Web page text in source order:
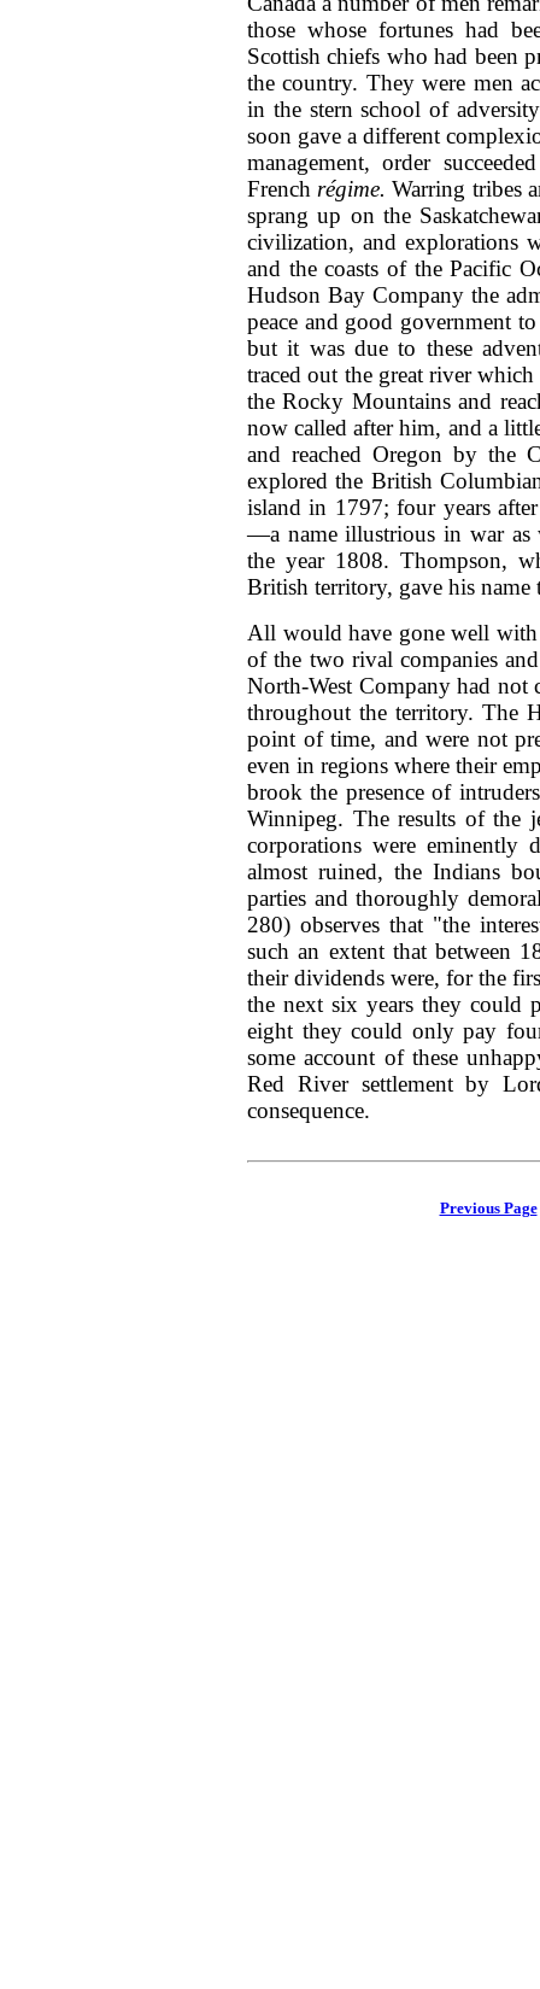
those whose fortunes had
Scottish chiefs who had been
the country. They were men
in the stern school of
soon gave a different
management, order
Frenchrégime.Warring tribes
sprang up on the
civilization, and explorations
and the coasts of the Pacific
Hudson Bay Company the
peace and good government
but it was due to these
traced out the great river
the Rocky Mountains and
now called after him, and a
and reached Oregon by the
explored the British
island in 1797; four years
—a name illustrious in war
the year 1808. Thompson,
British territory, gave his
All would have gone well with
of the two rival companies
North-West Company had not
throughout the territory. The
point of time, and were not
even in regions where their
brook the presence of
Winnipeg. The results of the
corporations were eminently
almost ruined, the Indians
parties and thoroughly
280) observes that "the
such an extent that between
their dividends were, for the
the next six years they could
eight they could only pay
some account of these
Red River settlement by
consequence.
Previous Page